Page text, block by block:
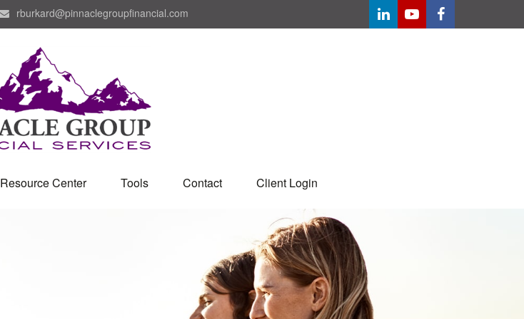
rburkard@pinnaclegroupfinancial.com
Resource Center Tools Contact Client Login